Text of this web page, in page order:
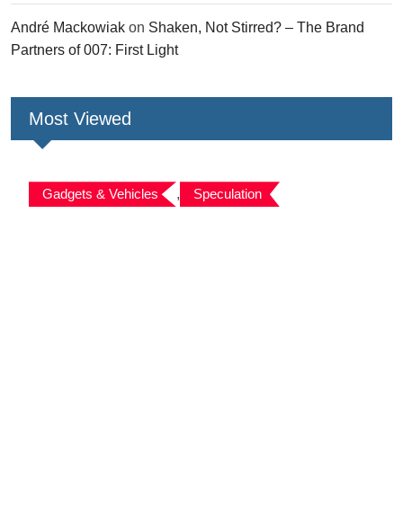
André Mackowiak on Shaken, Not Stirred? – The Brand
Partners of 007: First Light
Most Viewed
Gadgets & Vehicles , Speculation